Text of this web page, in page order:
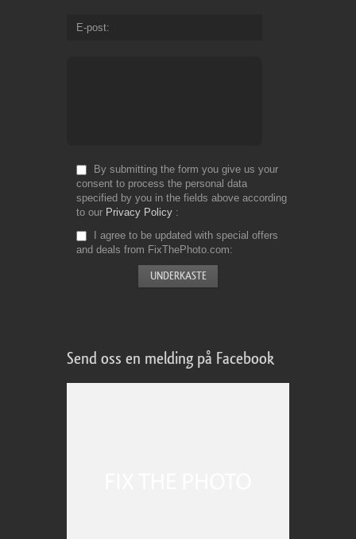
E-post
By submitting the form you give us your
consent to process the personal data
specified by you in the fields above according
to our Privacy Policy
I agree to be updated with special offers
and deals from FixThePhoto.com
Send oss en melding på Facebook